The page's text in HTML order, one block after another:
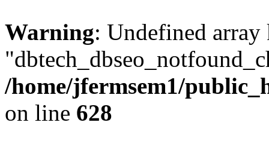
Warning: Undefined array
/home/jfermsem1/
on line 628